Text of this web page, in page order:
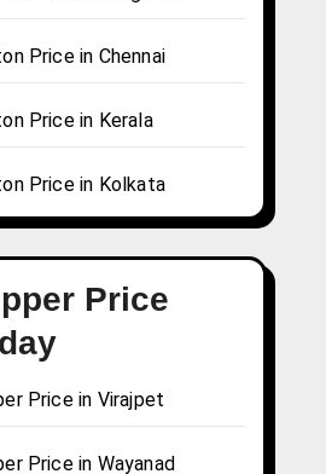
Price in Chennai
Price in Kerala
Price in Kolkata
Price
Price in Virajpet
Price in Wayanad